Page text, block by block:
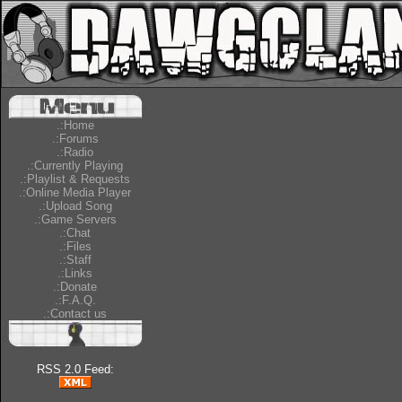
.:Home
.:Forums
.:Radio
.:Currently Playing
.:Playlist & Requests
.:Online Media Player
.:Upload Song
.:Game Servers
.:Chat
.:Files
.:Staff
.:Links
.:Donate
.:F.A.Q.
.:Contact us
RSS 2.0 Feed: